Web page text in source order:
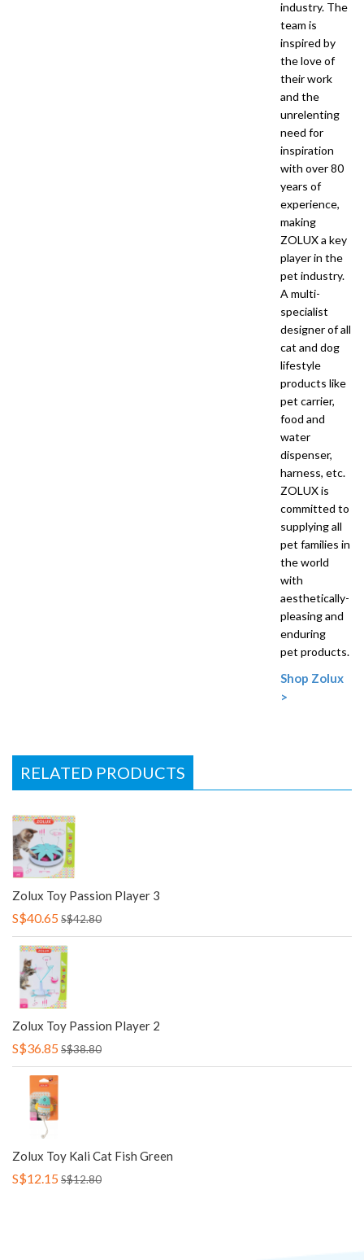
industry. The
team is
inspired by
the love of
their work
and the
unrelenting
need for
inspiration
with over 80
years of
experience,
making
ZOLUX a key
player in the
pet industry.
A multi-
specialist
designer of all
cat and dog
lifestyle
products like
pet carrier,
food and
water
dispenser,
harness, etc.
ZOLUX is
committed to
supplying all
pet families in
the world
with
aesthetically-
pleasing and
enduring
pet products.
Shop Zolux
>
RELATED PRODUCTS
Zolux Toy Passion Player 3
S$40.65S$42.80
Zolux Toy Passion Player 2
S$36.85S$38.80
Zolux Toy Kali Cat Fish Green
S$12.15S$12.80